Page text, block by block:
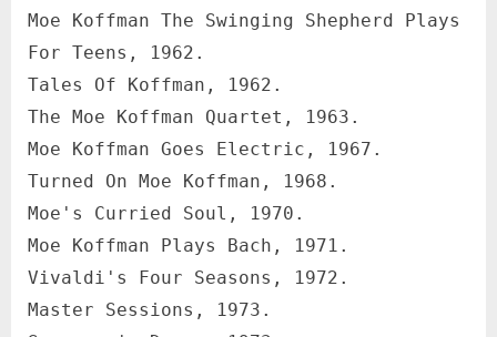
Moe Koffman The Swinging Shepherd Plays
For Teens, 1962.
Tales Of Koffman, 1962.
The Moe Koffman Quartet, 1963.
Moe Koffman Goes Electric, 1967.
Turned On Moe Koffman, 1968.
Moe's Curried Soul, 1970.
Moe Koffman Plays Bach, 1971.
Vivaldi's Four Seasons, 1972.
Master Sessions, 1973.